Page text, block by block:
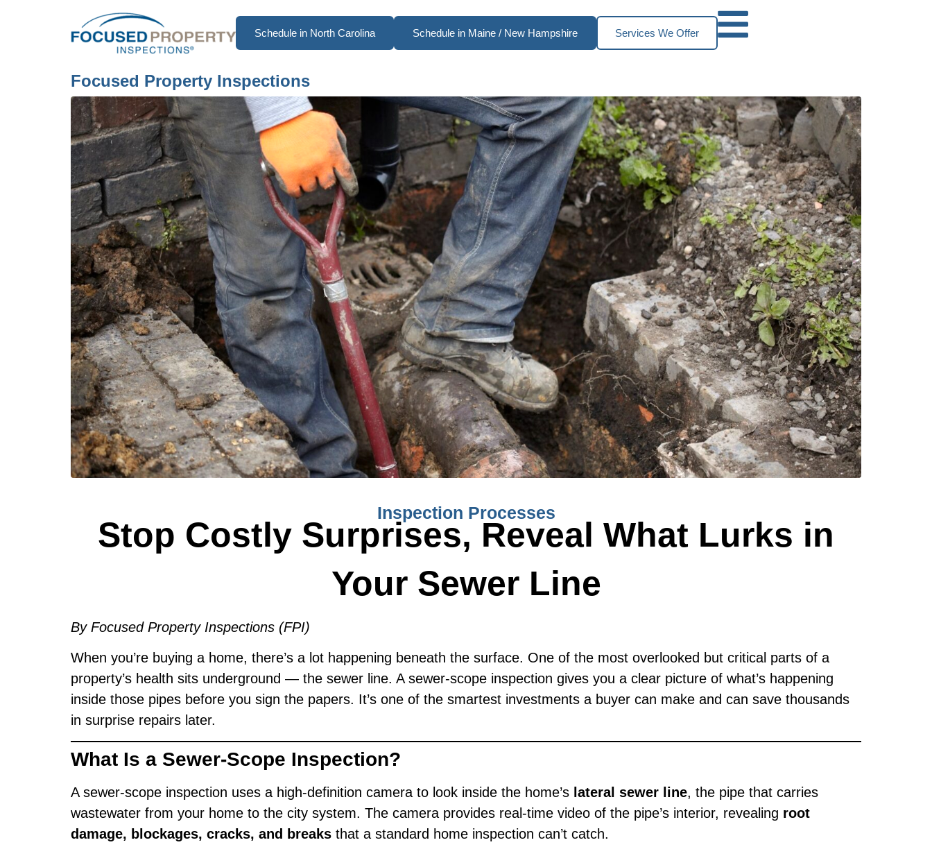
Schedule in North Carolina Schedule in Maine / New Hampshire Services We Offer
Focused Property Inspections
Inspection Processes
Stop Costly Surprises, Reveal What Lurks in
Your Sewer Line
By Focused Property Inspections (FPI)
When you’re buying a home, there’s a lot happening beneath the surface. One of the most overlooked but critical parts of a
property’s health sits underground — the sewer line. A sewer-scope inspection gives you a clear picture of what’s happening
inside those pipes before you sign the papers. It’s one of the smartest investments a buyer can make and can save thousands
in surprise repairs later.
What Is a Sewer-Scope Inspection?
A sewer-scope inspection uses a high-definition camera to look inside the home’s lateral sewer line, the pipe that carries
wastewater from your home to the city system. The camera provides real-time video of the pipe’s interior, revealing root
damage, blockages, cracks, and breaks that a standard home inspection can’t catch.